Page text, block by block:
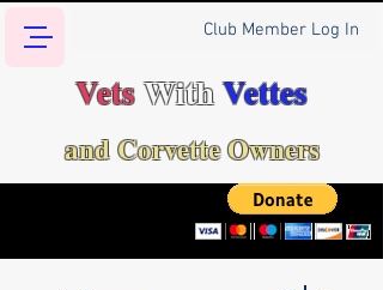
Club Member Log In
VetsWithVettes
and Corvette Owners